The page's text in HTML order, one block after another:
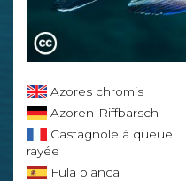
Azores chromis
Azoren-Riffbarsch
Castagnole à queue
rayée
Fula blanca